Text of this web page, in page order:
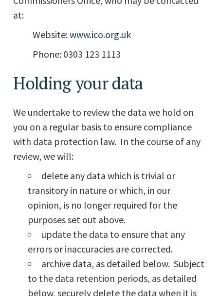
at:
Website:www.ico.org.uk
Phone: 0303 123 1113
Holding your data
We undertake to review the data we hold on
you on a regular basis to ensure compliance
with data protection law. In the course of any
review, we will:
delete any data which is trivial or
transitory in nature or which, in our
opinion, is no longer required for the
purposes set out above.
update the data to ensure that any
errors or inaccuracies are corrected.
archive data, as detailed below. Subject
to the data retention periods, as detailed
below, securely delete the data when it is